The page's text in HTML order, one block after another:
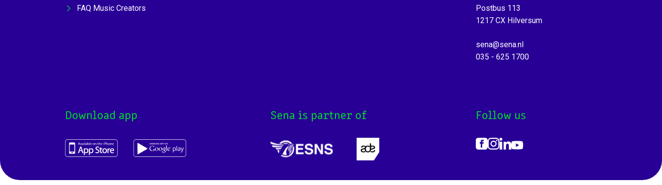
FAQ Music Creators
Postbus 113
1217 CX Hilversum
sena@sena.nl
035 - 625 1700
Download app Sena is partner of Follow us